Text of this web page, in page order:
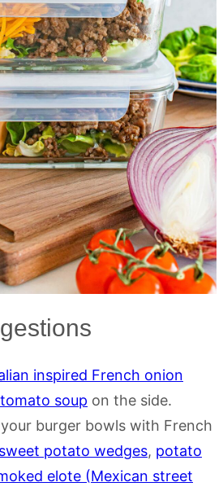
inspired French onion
soup on the side.
your burger bowls with French
sweet potato wedges, potato
elote (Mexican street